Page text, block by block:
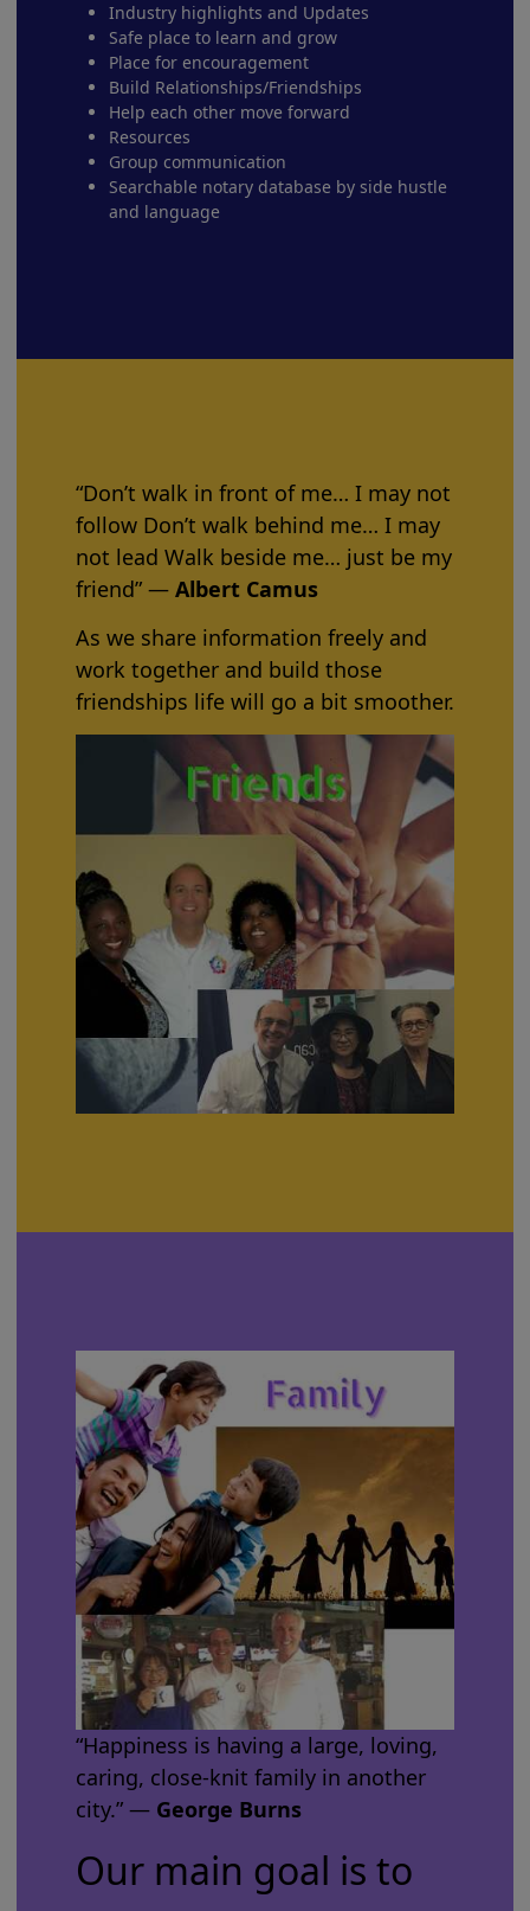
Industry highlights and Updates
Safe place to learn and grow
Place for encouragement
Build Relationships/Friendships
Help each other move forward
Resources
Group communication
Searchable notary database by side hustle
and language
“Don’t walk in front of me… I may not
follow Don’t walk behind me… I may
not lead Walk beside me… just be my
friend” ― Albert Camus
As we share information freely and
work together and build those
friendships life will go a bit smoother.
“Happiness is having a large, loving,
caring, close-knit family in another
city.” ― George Burns
Our main goal is to